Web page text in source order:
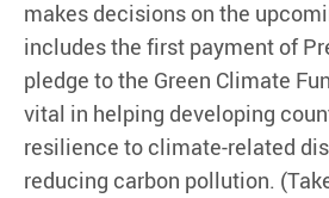
makes decisions on the
includes the first payment of
pledge to the Green Climate
vital in helping developing
resilience to climate-related
reducing carbon pollution.